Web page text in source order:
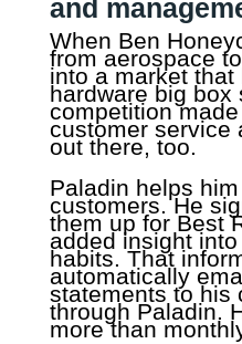
and
When Ben
from aerospace
into a market that
hardware big box
competition
customer service
out there, too.
Paladin helps
customers. He
them up for Best
added insight
habits. That
automatically
statements to his
through Paladin.
more than